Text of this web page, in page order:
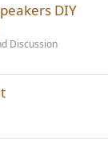
DIY
Discussion